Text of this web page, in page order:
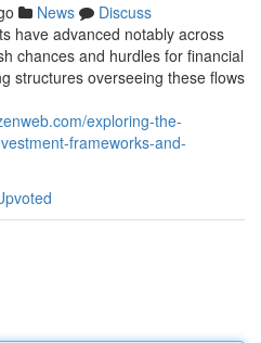
News
Discuss
have advanced notably across
chances and hurdles for financial
structures overseeing these flows
exploring-the-
frameworks-and-